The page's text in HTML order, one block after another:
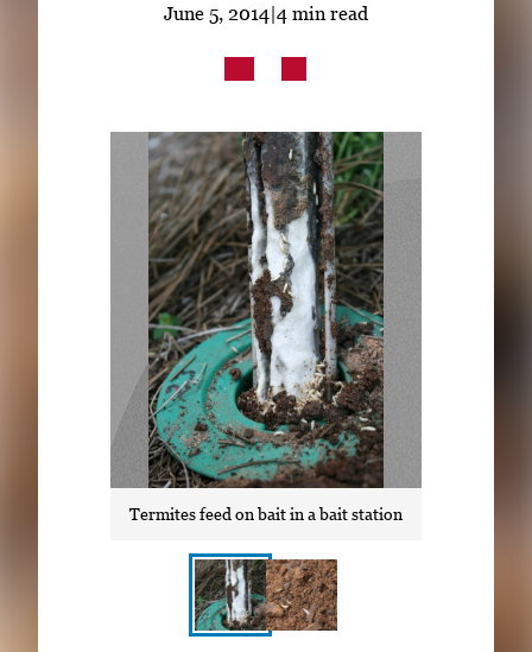
LinkedIn Facebook Instagram
June 5, 2014 |4 min read
Termites feed on bait in a bait station